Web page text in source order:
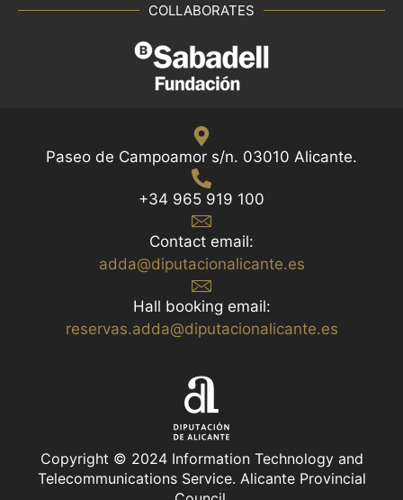
COLLABORATES
Paseo de Campoamor s/n. 03010 Alicante.
+34 965 919 100
Contact email:
adda@diputacionalicante.es
Hall booking email:
reservas.adda@diputacionalicante.es
Copyright © 2024 Information Technology and
Telecommunications Service. Alicante Provincial